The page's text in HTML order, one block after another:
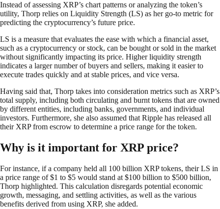
Instead of assessing XRP’s chart patterns or analyzing the token’s
utility, Thorp relies on Liquidity Strength (LS) as her go-to metric for
predicting the cryptocurrency’s future price.
LS is a measure that evaluates the ease with which a financial asset,
such as a cryptocurrency or stock, can be bought or sold in the market
without significantly impacting its price. Higher liquidity strength
indicates a larger number of buyers and sellers, making it easier to
execute trades quickly and at stable prices, and vice versa.
Having said that, Thorp takes into consideration metrics such as XRP’s
total supply, including both circulating and burnt tokens that are owned
by different entities, including banks, governments, and individual
investors. Furthermore, she also assumed that Ripple has released all
their XRP from escrow to determine a price range for the token.
Why is it important for XRP price?
For instance, if a company held all 100 billion XRP tokens, their LS in
a price range of $1 to $5 would stand at $100 billion to $500 billion,
Thorp highlighted. This calculation disregards potential economic
growth, messaging, and settling activities, as well as the various
benefits derived from using XRP, she added.